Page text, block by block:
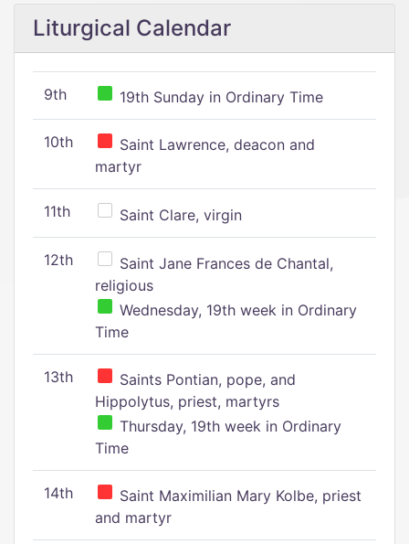
Liturgical Calendar
9th 19th Sunday in Ordinary Time
10th
Saint Lawrence, deacon and
martyr
11th Saint Clare, virgin
12th
Saint Jane Frances de Chantal,
religious
Wednesday, 19th week in Ordinary
Time
13th
Saints Pontian, pope, and
Hippolytus, priest, martyrs
Thursday, 19th week in Ordinary
Time
14th
Saint Maximilian Mary Kolbe, priest
and martyr